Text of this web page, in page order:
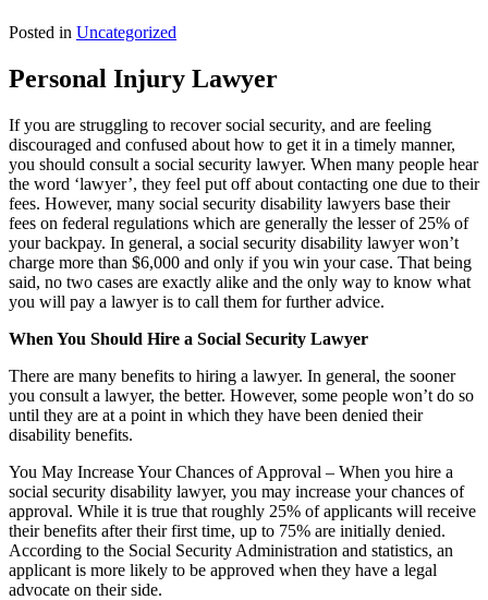
Posted in Uncategorized
Personal Injury Lawyer
If you are struggling to recover social security, and are feeling
discouraged and confused about how to get it in a timely manner,
you should consult a social security lawyer. When many people hear
the word ‘lawyer’, they feel put off about contacting one due to their
fees. However, many social security disability lawyers base their
fees on federal regulations which are generally the lesser of 25% of
your backpay. In general, a social security disability lawyer won’t
charge more than $6,000 and only if you win your case. That being
said, no two cases are exactly alike and the only way to know what
you will pay a lawyer is to call them for further advice.
When You Should Hire a Social Security Lawyer
There are many benefits to hiring a lawyer. In general, the sooner
you consult a lawyer, the better. However, some people won’t do so
until they are at a point in which they have been denied their
disability benefits.
You May Increase Your Chances of Approval – When you hire a
social security disability lawyer, you may increase your chances of
approval. While it is true that roughly 25% of applicants will receive
their benefits after their first time, up to 75% are initially denied.
According to the Social Security Administration and statistics, an
applicant is more likely to be approved when they have a legal
advocate on their side.